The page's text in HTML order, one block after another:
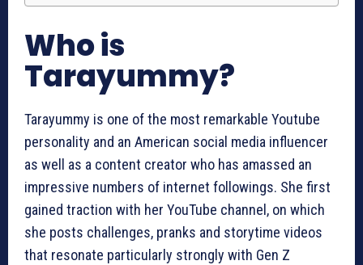
Who is
Tarayummy?
Tarayummy is one of the most remarkable Youtube
personality and an American social media influencer
as well as a content creator who has amassed an
impressive numbers of internet followings. She first
gained traction with her YouTube channel, on which
she posts challenges, pranks and storytime videos
that resonate particularly strongly with Gen Z